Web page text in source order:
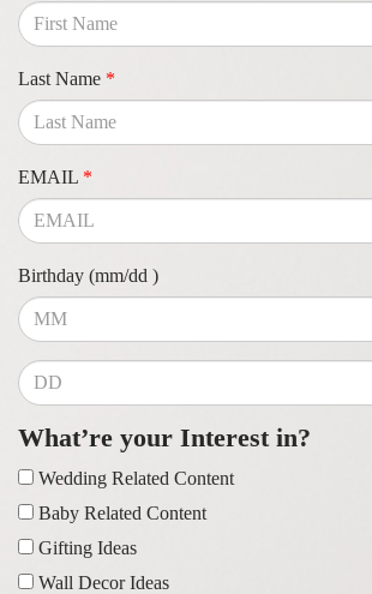
Last Name *
EMAIL *
Birthday (mm/dd )
What’re your Interest in?
Wedding Related Content
Baby Related Content
Gifting Ideas
Wall Decor Ideas